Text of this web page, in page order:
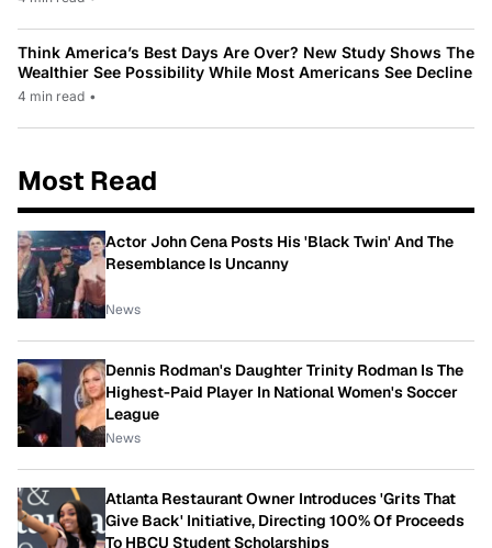
Think America’s Best Days Are Over? New Study Shows The
Wealthier See Possibility While Most Americans See Decline
4 min read •
Most Read
Actor John Cena Posts His 'Black Twin' And The
Resemblance Is Uncanny
News
Dennis Rodman's Daughter Trinity Rodman Is The
Highest-Paid Player In National Women's Soccer
League
News
Atlanta Restaurant Owner Introduces 'Grits That
Give Back' Initiative, Directing 100% Of Proceeds
To HBCU Student Scholarships